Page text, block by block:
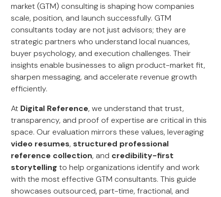
market (GTM) consulting is shaping how companies
scale, position, and launch successfully. GTM
consultants today are not just advisors; they are
strategic partners who understand local nuances,
buyer psychology, and execution challenges. Their
insights enable businesses to align product-market fit,
sharpen messaging, and accelerate revenue growth
efficiently.
At Digital Reference, we understand that trust,
transparency, and proof of expertise are critical in this
space. Our evaluation mirrors these values, leveraging
video resumes, structured professional
reference collection, and credibility-first
storytelling to help organizations identify and work
with the most effective GTM consultants. This guide
showcases outsourced, part-time, fractional, and